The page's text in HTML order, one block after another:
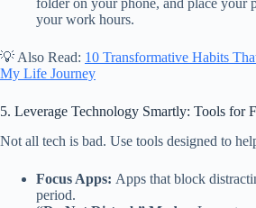
folder on your phone, and place your
your work hours.
💡 Also Read: 10 Transformative Habits
My Life Journey
5. Leverage Technology Smartly: Tools for
Not all tech is bad. Use tools designed to
Focus Apps: Apps that block
period.